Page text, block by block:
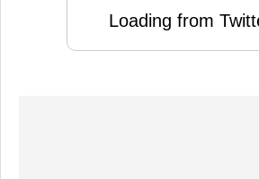
Loading from